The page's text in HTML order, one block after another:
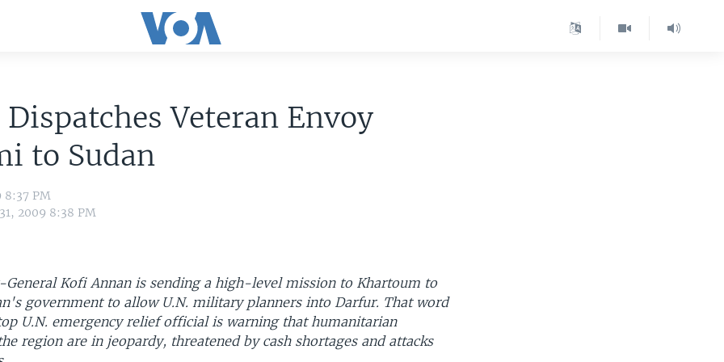
Veteran Envoy
to Sudan
8:37 PM
2009 8:38 PM
General Kofi Annan is sending a high-level mission to Khartoum to
government to allow U.N. military planners into Darfur. That word
U.N. emergency relief official is warning that humanitarian
region are in jeopardy, threatened by cash shortages and attacks